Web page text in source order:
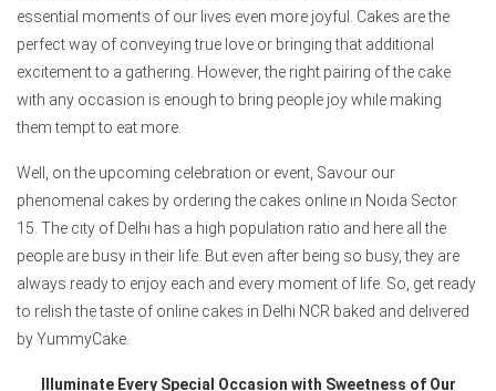
essential moments of our lives even more joyful. Cakes are the
perfect way of conveying true love or bringing that additional
excitement to a gathering. However, the right pairing of the cake
with any occasion is enough to bring people joy while making
them tempt to eat more.
Well, on the upcoming celebration or event, Savour our
phenomenal cakes by ordering the cakes online in Noida Sector
15. The city of Delhi has a high population ratio and here all the
people are busy in their life. But even after being so busy, they are
always ready to enjoy each and every moment of life. So, get ready
to relish the taste of online cakes in Delhi NCR baked and delivered
by YummyCake.
Illuminate Every Special Occasion with Sweetness of Our